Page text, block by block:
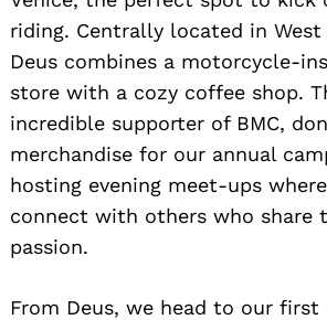
riding. Centrally located in West
Deus combines a motorcycle-
store with a cozy coffee shop.
incredible supporter of BMC,
merchandise for our annual
hosting evening meet-ups
connect with others who share
passion.
From Deus, we head to our